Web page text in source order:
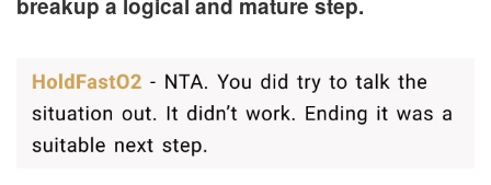
breakup a logical and mature step.